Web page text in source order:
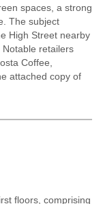
spaces, a strong
The subject
High Street nearby
retailers
Coffee,
attached copy of
floors, comprising